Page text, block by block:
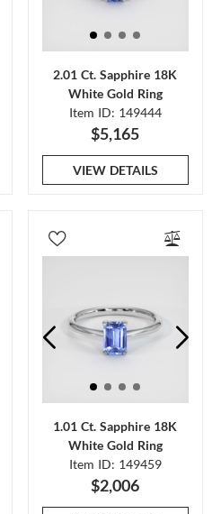
2.01 Ct. Sapphire 18K
White Gold Ring
Item ID: 149444
$5,165
VIEW DETAILS
1.01 Ct. Sapphire 18K
White Gold Ring
Item ID: 149459
$2,006